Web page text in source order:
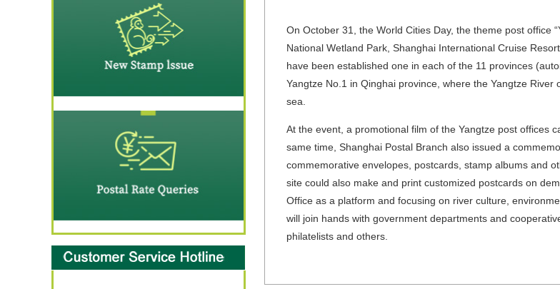
On October 31, the World Cities Day, the theme post office
National Wetland Park, Shanghai International Cruise
have been established one in each of the 11 provinces
Yangtze No.1 in Qinghai province, where the Yangtze
sea.
At the event, a promotional film of the Yangtze post offices
same time, Shanghai Postal Branch also issued a
commemorative envelopes, postcards, stamp albums and
site could also make and print customized postcards on
Office as a platform and focusing on river culture,
will join hands with government departments and
philatelists and others.